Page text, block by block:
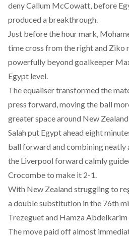
deny Callum McCowatt, before
produced a breakthrough.
Just before the hour mark,
time cross from the right and Ziko
powerfully beyond goalkeeper
Egypt level.
The equaliser transformed the
press forward, moving the ball
greater space around New
Salah put Egypt ahead eight
ball forward and combining neatly
the Liverpool forward calmly
Crocombe to make it 2-1.
With New Zealand struggling to
a double substitution in the 76th
Trezeguet and Hamza
The move paid off almost